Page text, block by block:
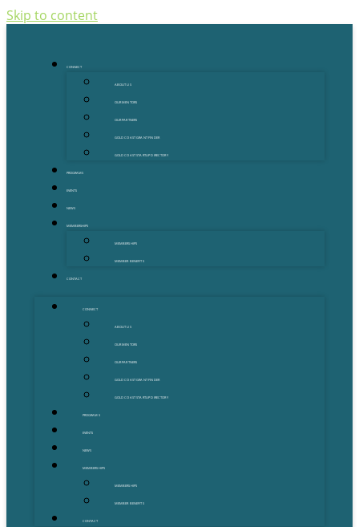
Skip to content
CONNECT
ABOUT US
OUR MENTORS
OUR PARTNERS
GOLD COAST GRANT FINDER
GOLD COAST STARTUP DIRECTORY
PROGRAMS
EVENTS
NEWS
MEMBERSHIPS
MEMBERSHIPS
MEMBER BENEFITS
CONTACT
CONNECT
ABOUT US
OUR MENTORS
OUR PARTNERS
GOLD COAST GRANT FINDER
GOLD COAST STARTUP DIRECTORY
PROGRAMS
EVENTS
NEWS
MEMBERSHIPS
MEMBERSHIPS
MEMBER BENEFITS
CONTACT